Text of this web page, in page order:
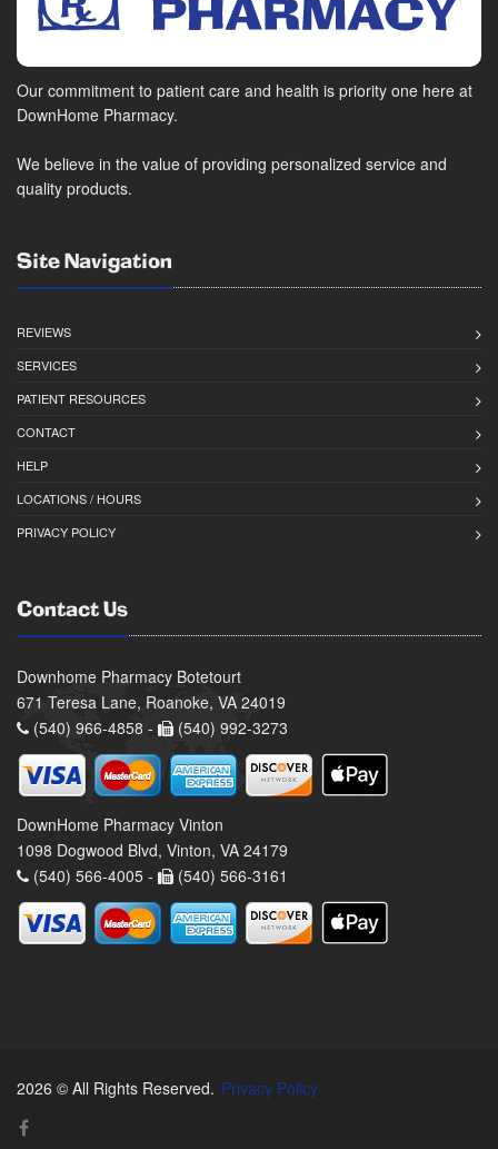
Our commitment to patient care and health is priority one here at
DownHome Pharmacy.
We believe in the value of providing personalized service and
quality products.
Site Navigation
REVIEWS
SERVICES
PATIENT RESOURCES
CONTACT
HELP
LOCATIONS / HOURS
PRIVACY POLICY
Contact Us
Downhome Pharmacy Botetourt
671 Teresa Lane, Roanoke, VA 24019
(540) 966-4858 -
(540) 992-3273
DownHome Pharmacy Vinton
1098 Dogwood Blvd, Vinton, VA 24179
(540) 566-4005 -
(540) 566-3161
2026 © All Rights Reserved. Privacy Policy